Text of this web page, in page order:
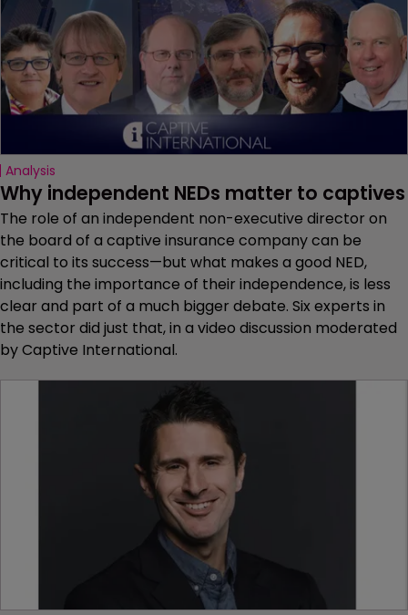
Analysis
Why independent NEDs matter to captives
The role of an independent non-executive director on
the board of a captive insurance company can be
critical to its success—but what makes a good NED,
including the importance of their independence, is less
clear and part of a much bigger debate. Six experts in
the sector did just that, in a video discussion moderated
by Captive International.